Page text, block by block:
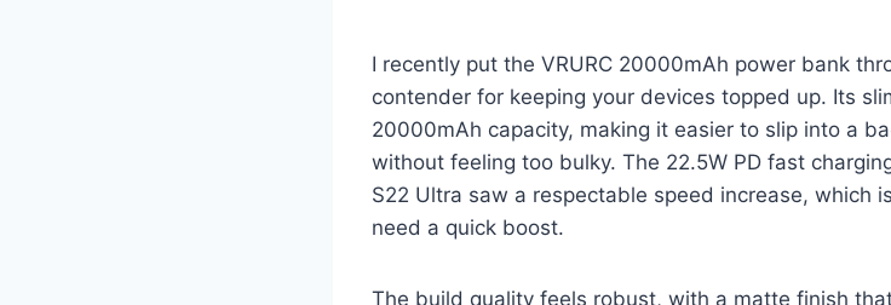
I recently put the VRURC 20000mAh power bank
contender for keeping your devices topped up. Its
20000mAh capacity, making it easier to slip into a
without feeling too bulky. The 22.5W PD fast
S22 Ultra saw a respectable speed increase, which
need a quick boost.
The build quality feels robust, with a matte finish